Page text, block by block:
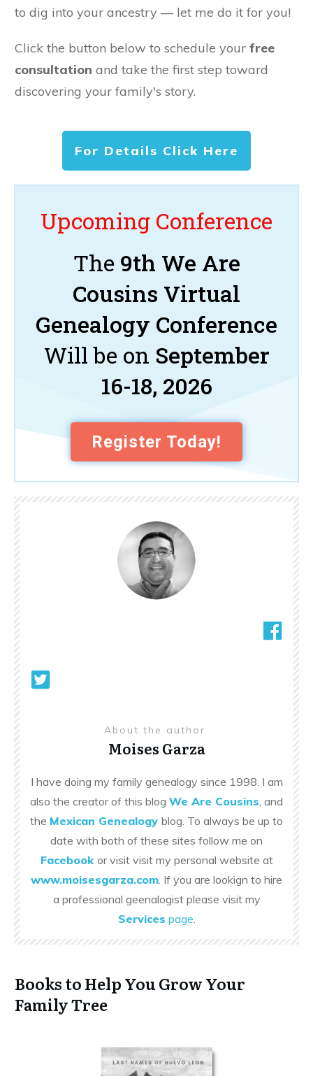
to dig into your ancestry — let me do it for you!
Click the button below to schedule your free
consultation and take the first step toward
discovering your family's story.
For Details Click Here
Upcoming Conference
The 9th We Are
Cousins Virtual
Genealogy Conference
Will be on September
16-18, 2026
Register Today!
About the author
Moises Garza
I have doing my family genealogy since 1998. I am
also the creator of this blog We Are Cousins, and
the Mexican Genealogy blog. To always be up to
date with both of these sites follow me on
Facebook or visit visit my personal website at
www.moisesgarza.com. If you are lookign to hire
a professional geenalogist please visit my
Services page.
Books to Help You Grow Your
Family Tree